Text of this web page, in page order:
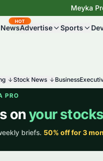
Meyka
HOT
Advertise Sports
Stock News Business